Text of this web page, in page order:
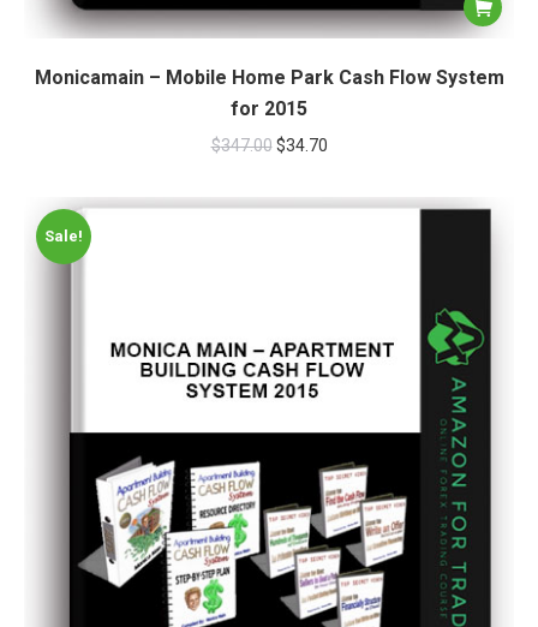
Monicamain – Mobile Home Park Cash Flow System
for 2015
$347.00 $34.70
Sale!